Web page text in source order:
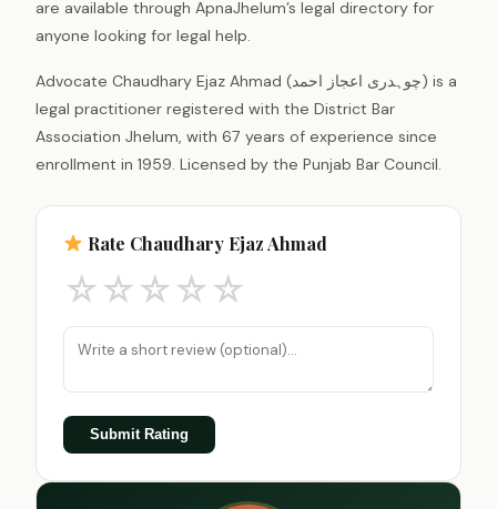
are available through ApnaJhelum’s legal directory for
anyone looking for legal help.
Advocate Chaudhary Ejaz Ahmad (چوہدری اعجاز احمد) is a
legal practitioner registered with the District Bar
Association Jhelum, with 67 years of experience since
enrollment in 1959. Licensed by the Punjab Bar Council.
Rate Chaudhary Ejaz Ahmad
☆☆☆☆☆
Submit Rating